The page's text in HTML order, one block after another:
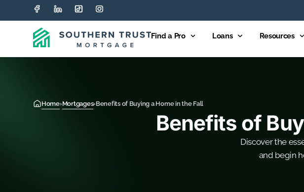
Find a Pro Loans Resources
Home›Mortgages›Benefits of Buying a Home in the Fall
Benefits of
Discover the
and begin